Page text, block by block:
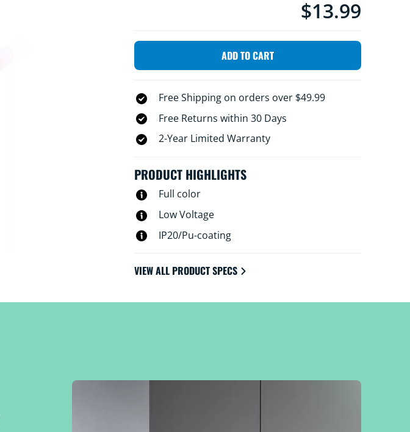
Fi connected, 16 million colors andCurrent price is
$13.99
ADD TO CART
Free Shipping on orders over $49.99
Free Returns within 30 Days
2-Year Limited Warranty
PRODUCT HIGHLIGHTS
Full color
Low Voltage
IP20/Pu-coating
VIEW ALL PRODUCT SPECS